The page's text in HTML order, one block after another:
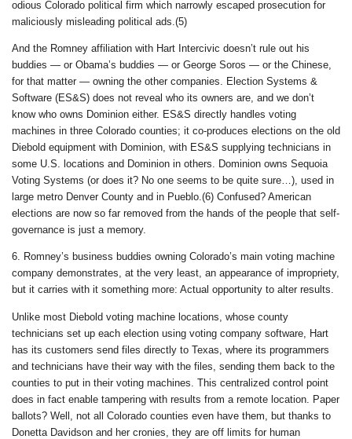
odious Colorado political firm which narrowly escaped prosecution for
maliciously misleading political ads.(5)
And the Romney affiliation with Hart Intercivic doesn’t rule out his
buddies — or Obama’s buddies — or George Soros — or the Chinese,
for that matter — owning the other companies. Election Systems &
Software (ES&S) does not reveal who its owners are, and we don’t
know who owns Dominion either. ES&S directly handles voting
machines in three Colorado counties; it co-produces elections on the old
Diebold equipment with Dominion, with ES&S supplying technicians in
some U.S. locations and Dominion in others. Dominion owns Sequoia
Voting Systems (or does it? No one seems to be quite sure…), used in
large metro Denver County and in Pueblo.(6) Confused? American
elections are now so far removed from the hands of the people that self-
governance is just a memory.
6. Romney’s business buddies owning Colorado’s main voting machine
company demonstrates, at the very least, an appearance of impropriety,
but it carries with it something more: Actual opportunity to alter results.
Unlike most Diebold voting machine locations, whose county
technicians set up each election using voting company software, Hart
has its customers send files directly to Texas, where its programmers
and technicians have their way with the files, sending them back to the
counties to put in their voting machines. This centralized control point
does in fact enable tampering with results from a remote location. Paper
ballots? Well, not all Colorado counties even have them, but thanks to
Donetta Davidson and her cronies, they are off limits for human